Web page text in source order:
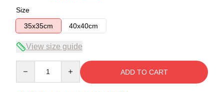
Size
35x35cm
40x40cm
View size guide
ADD TO CART